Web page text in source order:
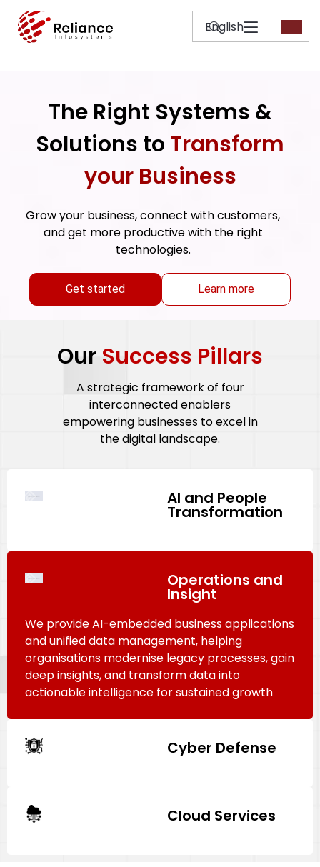
The Right Systems &
Solutions to Transform
your Business
Grow your business, connect with customers,
and get more productive with the right
technologies.
Get started Learn more
Our Success Pillars
A strategic framework of four
interconnected enablers
empowering businesses to excel in
the digital landscape.
AI and People
Transformation
Operations and
Insight
We provide AI-embedded business applications
and unified data management, helping
organisations modernise legacy processes, gain
deep insights, and transform data into
actionable intelligence for sustained growth
Cyber Defense
Cloud Services